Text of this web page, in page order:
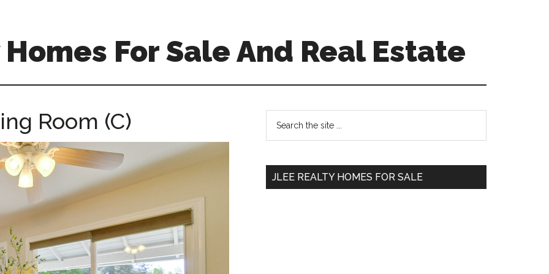
For Sale And Real Estate
Room (C)
Primary
Sidebar
...
JLEE REALTY HOMES FOR SALE